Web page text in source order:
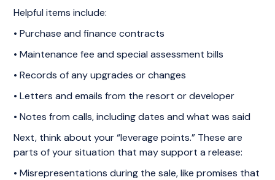
Helpful items include:
• Purchase and finance contracts
• Maintenance fee and special assessment bills
• Records of any upgrades or changes
• Letters and emails from the resort or developer
• Notes from calls, including dates and what was said
Next, think about your “leverage points.” These are
parts of your situation that may support a release:
• Misrepresentations during the sale, like promises that